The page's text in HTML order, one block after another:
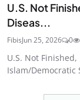
U.S. Not
Diseas...
FibisJun 25, 2026 0
U.S. Not
Islam/Democratic